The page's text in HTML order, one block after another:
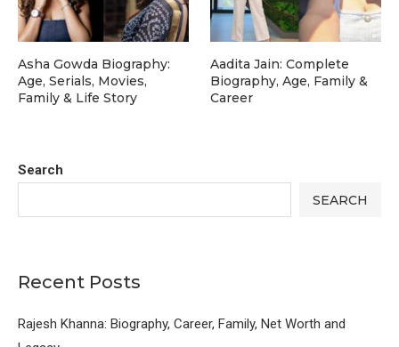
Search
SEARCH
Recent Posts
Rajesh Khanna: Biography, Career, Family, Net Worth and
Asha Gowda Biography:
Age, Serials, Movies,
Family & Life Story
Aadita Jain: Complete
Biography, Age, Family &
Career